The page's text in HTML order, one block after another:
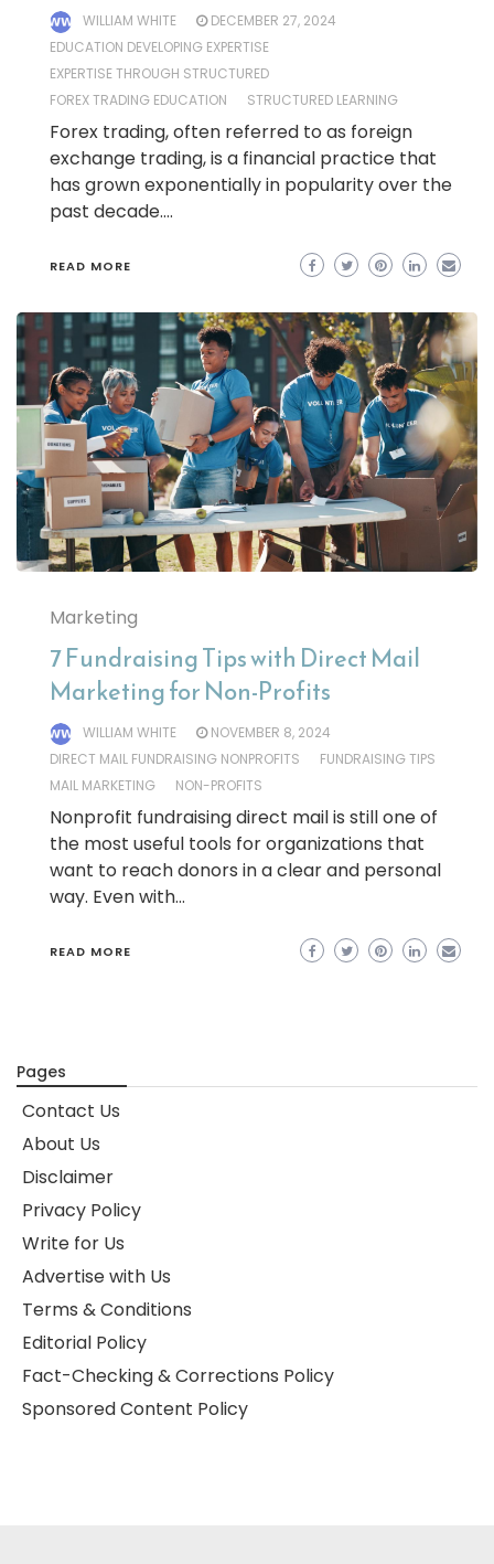
WILLIAM WHITE
DECEMBER 27, 2024
EDUCATION DEVELOPING EXPERTISE
EXPERTISE THROUGH STRUCTURED
FOREX TRADING EDUCATION
STRUCTURED LEARNING
Forex trading, often referred to as foreign
exchange trading, is a financial practice that
has grown exponentially in popularity over the
past decade.…
READ MORE
Marketing
7 Fundraising Tips with Direct Mail
Marketing for Non-Profits
WILLIAM WHITE
NOVEMBER 8, 2024
DIRECT MAIL FUNDRAISING NONPROFITS
FUNDRAISING TIPS
MAIL MARKETING
NON-PROFITS
Nonprofit fundraising direct mail is still one of
the most useful tools for organizations that
want to reach donors in a clear and personal
way. Even with…
READ MORE
Pages
Contact Us
About Us
Disclaimer
Privacy Policy
Write for Us
Advertise with Us
Terms & Conditions
Editorial Policy
Fact-Checking & Corrections Policy
Sponsored Content Policy